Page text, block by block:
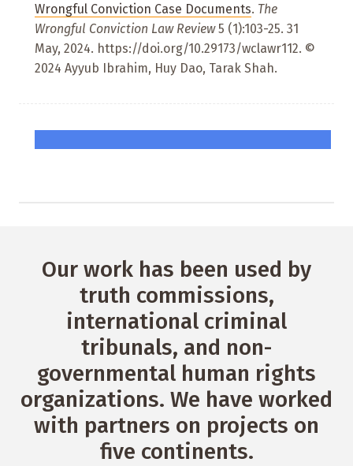
Wrongful Conviction Case Documents. The
Wrongful Conviction Law Review5 (1):103-25. 31
May, 2024. https://doi.org/10.29173/wclawr112. ©
2024 Ayyub Ibrahim, Huy Dao, Tarak Shah.
Our work has been used by
truth commissions,
international criminal
tribunals, and non-
governmental human rights
organizations. We have worked
with partners on projects on
five continents.